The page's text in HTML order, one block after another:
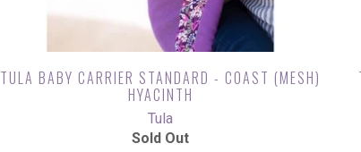
TULA BABY CARRIER STANDARD - COAST (MESH)
HYACINTH
Tula
Sold Out